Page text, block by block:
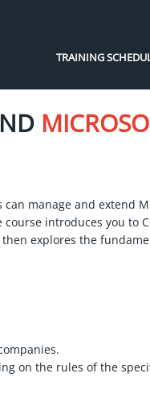
TRAINING
manage and extend
introduces you to
explores the
on the rules of the